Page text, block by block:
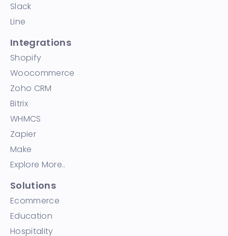
Slack
Line
Integrations
Shopify
Woocommerce
Zoho CRM
Bitrix
WHMCS
Zapier
Make
Explore More..
Solutions
Ecommerce
Education
Hospitality